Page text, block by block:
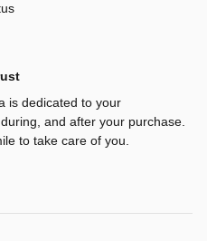
is dedicated to your
and after your purchase.
to take care of you.